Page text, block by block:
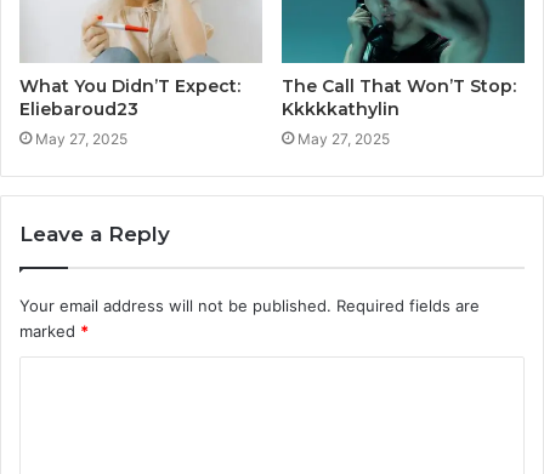
What You Didn’T Expect:
Eliebaroud23
May 27, 2025
The Call That Won’T Stop:
Kkkkkathylin
May 27, 2025
Leave a Reply
Your email address will not be published. Required fields are
marked *